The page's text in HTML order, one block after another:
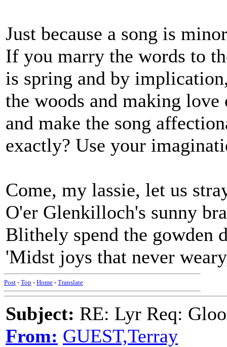
Just because a song is
If you marry the words to
is spring and by
the woods and making
and make the song
exactly? Use your
Come, my lassie, let us
O'er Glenkilloch's sunny
Blithely spend the gowden
'Midst joys that never
Post - Top - Home - Translate
Subject: RE: Lyr Req:
From: GUEST,Terray